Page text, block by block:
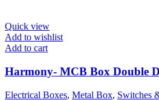
Quick view
Add to wishlist
Add to cart
Harmony- MCB Box Double
Electrical Boxes, Metal Box, Switches